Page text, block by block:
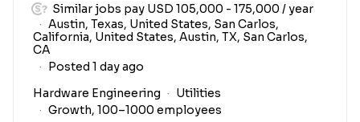
Similar jobs pay USD 105,000 - 175,000 / year
Austin, Texas, United States, San Carlos,
California, United States, Austin, TX, San Carlos,
CA
Posted 1 day ago
Hardware Engineering
Utilities
Growth, 100–1000 employees